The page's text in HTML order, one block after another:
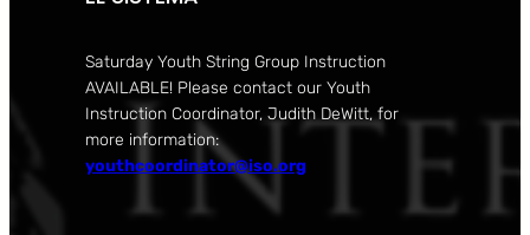
Saturday Youth String Group Instruction
AVAILABLE! Please contact our Youth
Instruction Coordinator, Judith DeWitt, for
more information:
youthcoordinator@iso.org